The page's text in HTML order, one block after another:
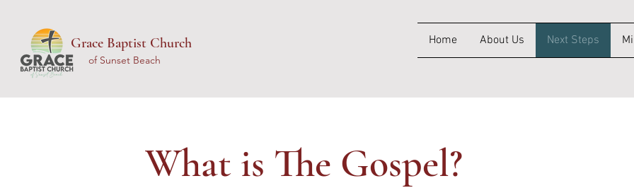
Grace Baptist Church
of Sunset Beach
Home About Us Next Steps
What is The Gospel?